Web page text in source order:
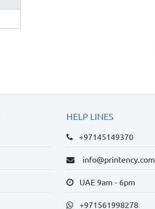
HELP LINES
+97145149370
info@printency.com
UAE 9am - 6pm
+971561998278